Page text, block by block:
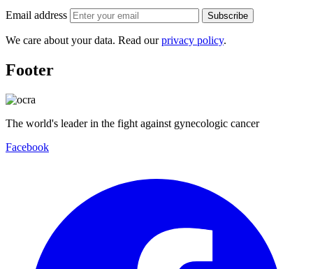
Email address Subscribe
We care about your data. Read ourprivacy policy.
Footer
The world's leader in the fight against gynecologic cancer
Facebook